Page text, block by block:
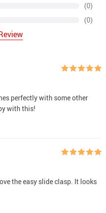
(0)
(0)
perfectly with some other
with this!
the easy slide clasp. It looks